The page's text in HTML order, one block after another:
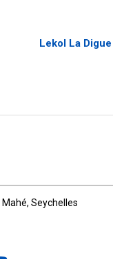
Lekol La
Mahé, Seychelles